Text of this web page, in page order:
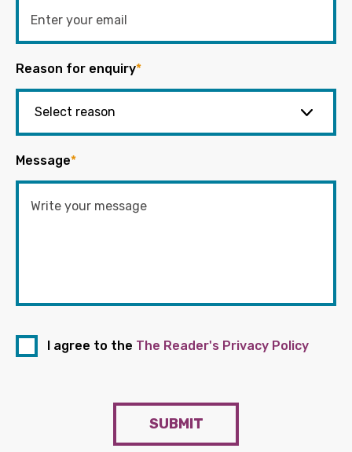
Reason for enquiry*
Message*
I agree to the The Reader's Privacy Policy
SUBMIT